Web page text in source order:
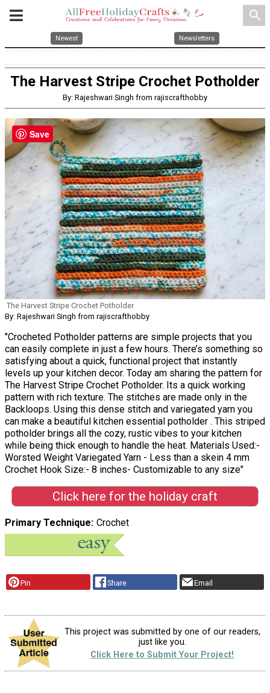
search
Newest Newsletters
The Harvest Stripe Crochet Potholder
By: Rajeshwari Singh from rajiscrafthobby
The Harvest Stripe Crochet Potholder
By: Rajeshwari Singh from rajiscrafthobby
"Crocheted Potholder patterns are simple projects that you
can easily complete in just a few hours. There’s something so
satisfying about a quick, functional project that instantly
levels up your kitchen decor. Today am sharing the pattern for
The Harvest Stripe Crochet Potholder. Its a quick working
pattern with rich texture. The stitches are made only in the
Backloops. Using this dense stitch and variegated yarn you
can make a beautiful kitchen essential potholder . This striped
potholder brings all the cozy, rustic vibes to your kitchen
while being thick enough to handle the heat. Materials Used:-
Worsted Weight Variegated Yarn - Less than a skein 4 mm
Crochet Hook Size:- 8 inches- Customizable to any size"
Click here for the holiday craft
Primary Technique Crochet
Pin Share Email
This project was submitted by one of our readers,
just like you.
Click Here to Submit Your Project!
Save